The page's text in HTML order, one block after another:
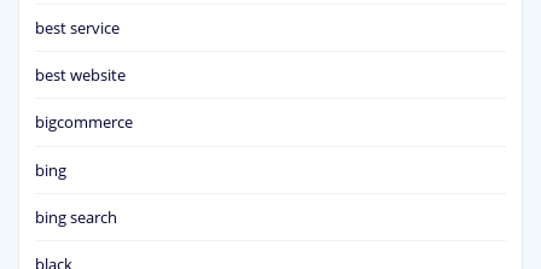
best service
best website
bigcommerce
bing
bing search
black